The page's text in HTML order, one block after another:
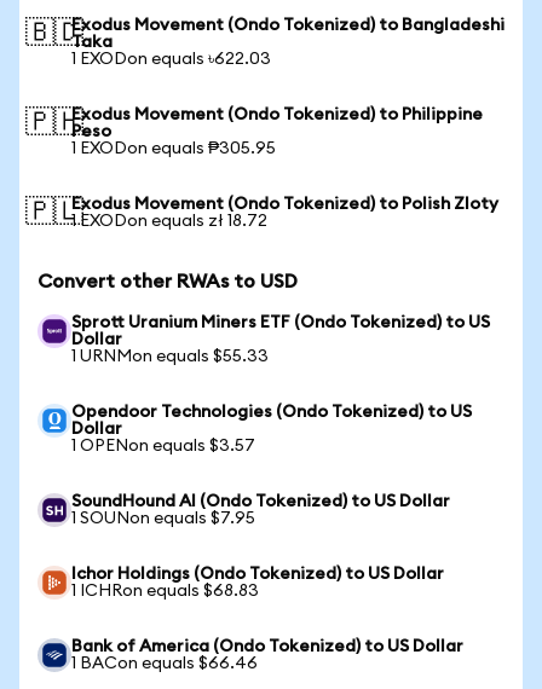
🇧🇩Exodus Movement (Ondo Tokenized) to Bangladeshi
Taka
1 EXODon equals ৳622.03
🇵🇭Exodus Movement (Ondo Tokenized) to Philippine
Peso
1 EXODon equals ₱305.95
🇵🇱Exodus Movement (Ondo Tokenized) to Polish Zloty
1 EXODon equals zł 18.72
Convert other RWAs to USD
Sprott Uranium Miners ETF (Ondo Tokenized) to US
Dollar
1 URNMon equals $55.33
Opendoor Technologies (Ondo Tokenized) to US
Dollar
1 OPENon equals $3.57
SoundHound AI (Ondo Tokenized) to US Dollar
1 SOUNon equals $7.95
Ichor Holdings (Ondo Tokenized) to US Dollar
1 ICHRon equals $68.83
Bank of America (Ondo Tokenized) to US Dollar
1 BACon equals $66.46